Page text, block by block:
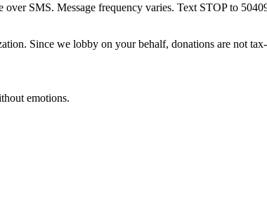
SMS. Message frequency varies. Text STOP to
Since we lobby on your behalf, donations are not
emotions.